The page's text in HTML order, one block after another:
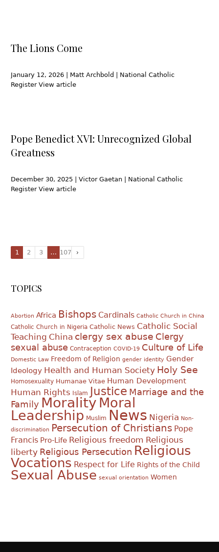
The Lions Come
January 12, 2026 | Matt Archbold | National Catholic
Register View article
Pope Benedict XVI: Unrecognized Global
Greatness
December 30, 2025 | Victor Gaetan | National Catholic
Register View article
1 2 3 … 107
TOPICS
Abortion Africa Bishops Cardinals Catholic Church in China
Catholic Church in Nigeria Catholic News Catholic Social
Teaching China clergy sex abuse Clergy
sexual abuse Contraception COVID-19 Culture of Life
Domestic Law Freedom of Religion gender identity Gender
Ideology Health and Human Society Holy See
Homosexuality Humanae Vitae Human Development
Human Rights Islam Justice Marriage and the
Family Morality Moral
Leadership Muslim News Nigeria Non-
discrimination
Persecution of Christians Pope
Francis Pro-Life Religious freedom Religious
liberty Religious Persecution Religious
Vocations Respect for Life Rights of the Child
Sexual Abuse sexual orientation Women